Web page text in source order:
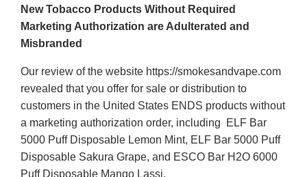
New Tobacco Products Without Required
Marketing Authorization are Adulterated and
Misbranded
Our review of the website https://smokesandvape.com
revealed that you offer for sale or distribution to
customers in the United States ENDS products without
a marketing authorization order, including ELF Bar
5000 Puff Disposable Lemon Mint, ELF Bar 5000 Puff
Disposable Sakura Grape, and ESCO Bar H2O 6000
Puff Disposable Mango Lassi.